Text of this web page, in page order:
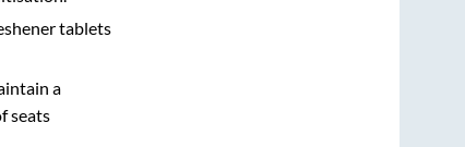
tablets
a
seats